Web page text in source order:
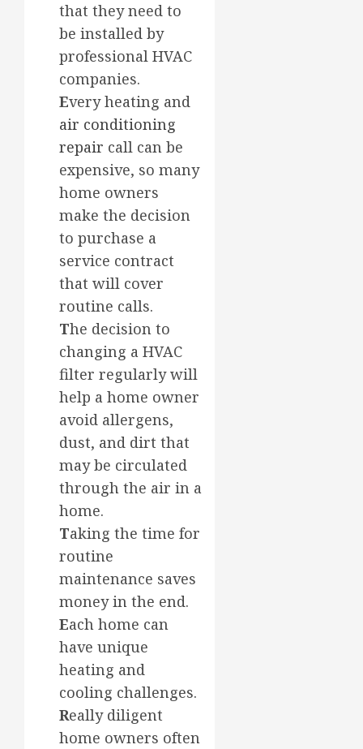
that they need to
be installed by
professional HVAC
companies.
Every heating and
air conditioning
repair call can be
expensive, so many
home owners
make the decision
to purchase a
service contract
that will cover
routine calls.
The decision to
changing a HVAC
filter regularly will
help a home owner
avoid allergens,
dust, and dirt that
may be circulated
through the air in a
home.
Taking the time for
routine
maintenance saves
money in the end.
Each home can
have unique
heating and
cooling challenges.
Really diligent
home owners often